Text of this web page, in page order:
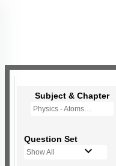
Subject & Chapter
Physics - Atoms
Question Set
Show All